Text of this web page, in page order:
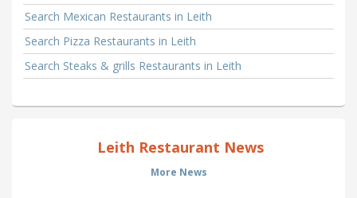
Search Mexican Restaurants in Leith
Search Pizza Restaurants in Leith
Search Steaks & grills Restaurants in Leith
Leith Restaurant News
More News